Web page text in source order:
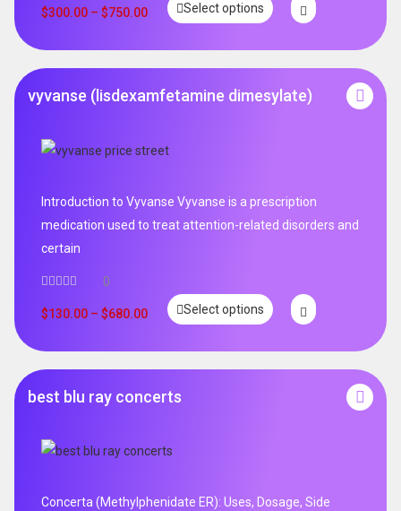
out of 5
$300.00 – $750.00 Select options
vyvanse (lisdexamfetamine dimesylate)
Introduction to Vyvanse Vyvanse is a prescription
medication used to treat attention-related disorders and
certain
0
$130.00 – $680.00 Select options
best blu ray concerts
Concerta (Methylphenidate ER): Uses, Dosage, Side